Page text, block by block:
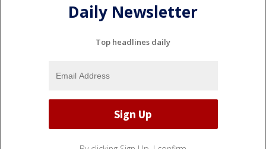
Daily Newsletter
Top headlines daily